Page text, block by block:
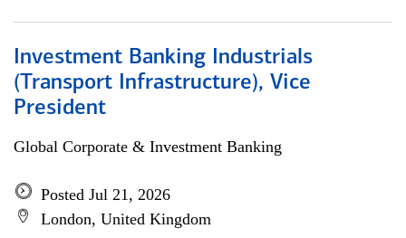
Investment Banking Industrials
(Transport Infrastructure), Vice
President
Global Corporate & Investment Banking
Posted Jul 21, 2026
London, United Kingdom